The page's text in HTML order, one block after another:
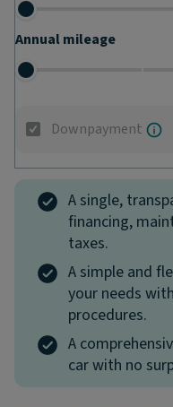
Annual mileage
Downpayment
A single,
financing,
taxes.
A simple and
your needs
procedures.
A
car with no